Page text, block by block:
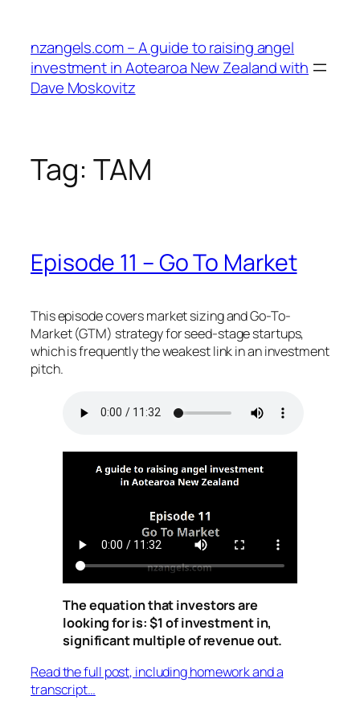
content
nzangels.com – A guide to raising angel
investment in Aotearoa New Zealand with
Dave Moskovitz
Tag: TAM
Episode 11 – Go To Market
This episode covers market sizing and Go-To-
Market (GTM) strategy for seed-stage startups,
which is frequently the weakest link in an investment
pitch.
The equation that investors are
looking for is: $1 of investment in,
significant multiple of revenue out.
Read the full post, including homework and a
transcript…